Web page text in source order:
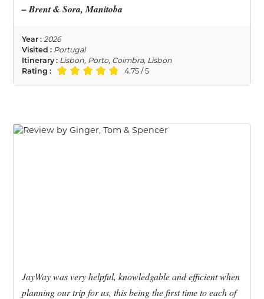
– Brent & Sora, Manitoba
Year : 2026
Visited : Portugal
Itinerary : Lisbon, Porto, Coimbra, Lisbon
Rating :
4.75 / 5
JayWay was very helpful, knowledgable and efficient when
planning our trip for us, this being the first time to each of